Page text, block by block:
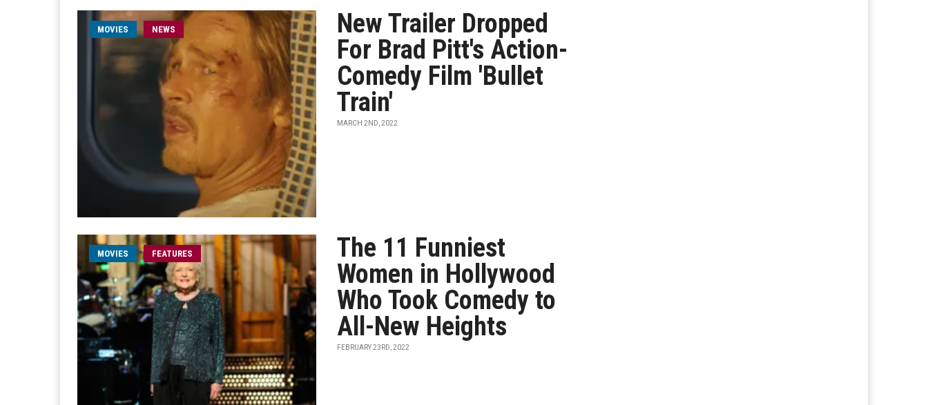
MOVIES NEWS
New Trailer Dropped
For Brad Pitt's Action-
Comedy Film 'Bullet
Train'
MARCH 2ND, 2022
MOVIES FEATURES
The 11 Funniest
Women in Hollywood
Who Took Comedy to
All-New Heights
FEBRUARY 23RD, 2022